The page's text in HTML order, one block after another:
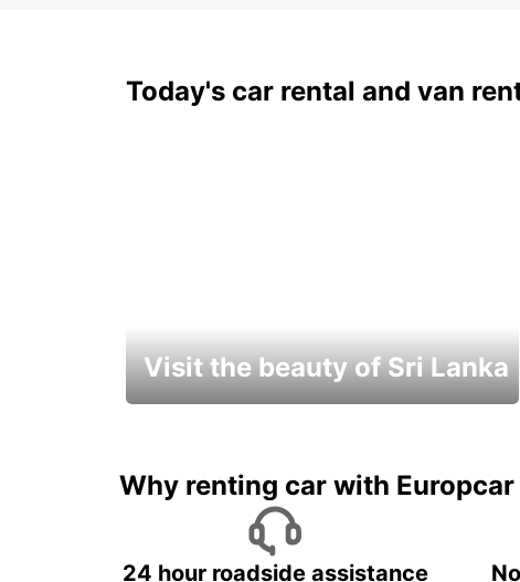
Today's car rental and van
Visit the beauty of Sri Lanka
Why renting car with Europcar
24 hour roadside assistance